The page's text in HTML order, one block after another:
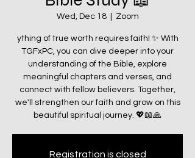
Wed, Dec 18
  |
Zoom
ything of true worth requires faith! ✨ With
TGFxPC, you can dive deeper into your
understanding of the Bible, explore
meaningful chapters and verses, and
connect with fellow believers. Together,
we'll strengthen our faith and grow on this
beautiful spiritual journey. 💖📖🙏
Registration is closed